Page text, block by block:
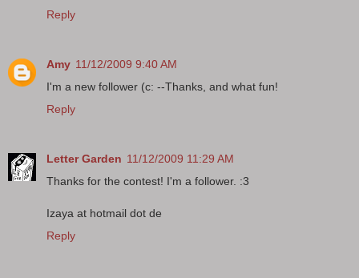
Reply
Amy 11/12/2009 9:40 AM
I'm a new follower (c: --Thanks, and what fun!
Reply
Letter Garden 11/12/2009 11:29 AM
Thanks for the contest! I'm a follower. :3
Izaya at hotmail dot de
Reply